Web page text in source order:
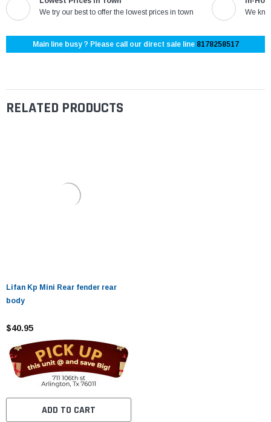
We try our best to offer the lowest prices in town
We
Main line busy ? Please call our direct sale line 8178258517
RELATED PRODUCTS
Lifan Kp Mini Rear fender rear
body
$40.95
ADD TO CART